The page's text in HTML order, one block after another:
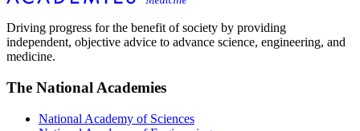
Driving progress for the benefit of society by providing
independent, objective advice to advance science, engineering, and
medicine.
The National Academies
National Academy of Sciences